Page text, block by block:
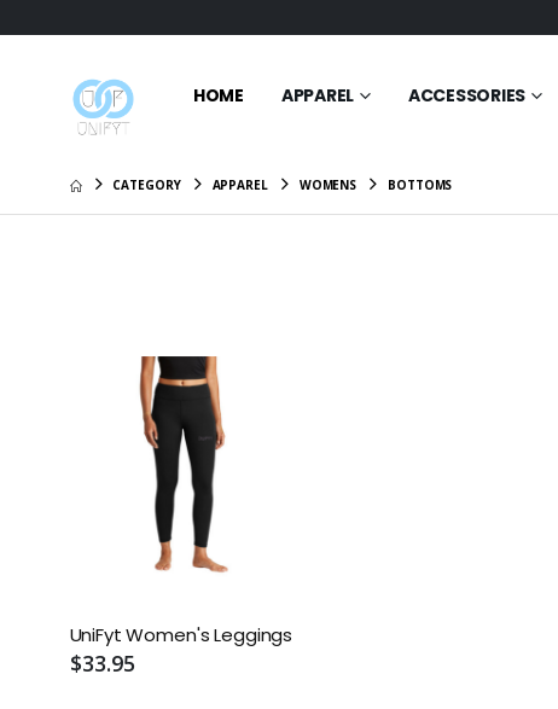
HOME APPAREL ACCESSORIES
CATEGORY APPAREL WOMENS BOTTOMS
UniFyt Women's Leggings
$33.95